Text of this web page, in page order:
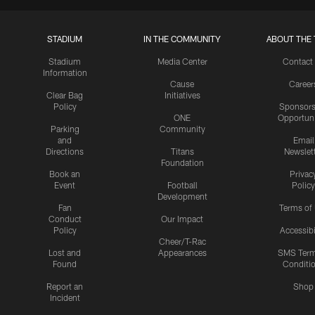
STADIUM
Stadium
Information
Clear Bag
Policy
Parking
and
Directions
Book an
Event
Fan
Conduct
Policy
Lost and
Found
Report an
Incident
IN THE COMMUNITY
Media Center
Cause
Initiatives
ONE
Community
Titans
Foundation
Football
Development
Our Impact
Cheer/T-Rac
Appearances
ABOUT THE
Contact
Email
Policy
Terms of
SMS
Shop